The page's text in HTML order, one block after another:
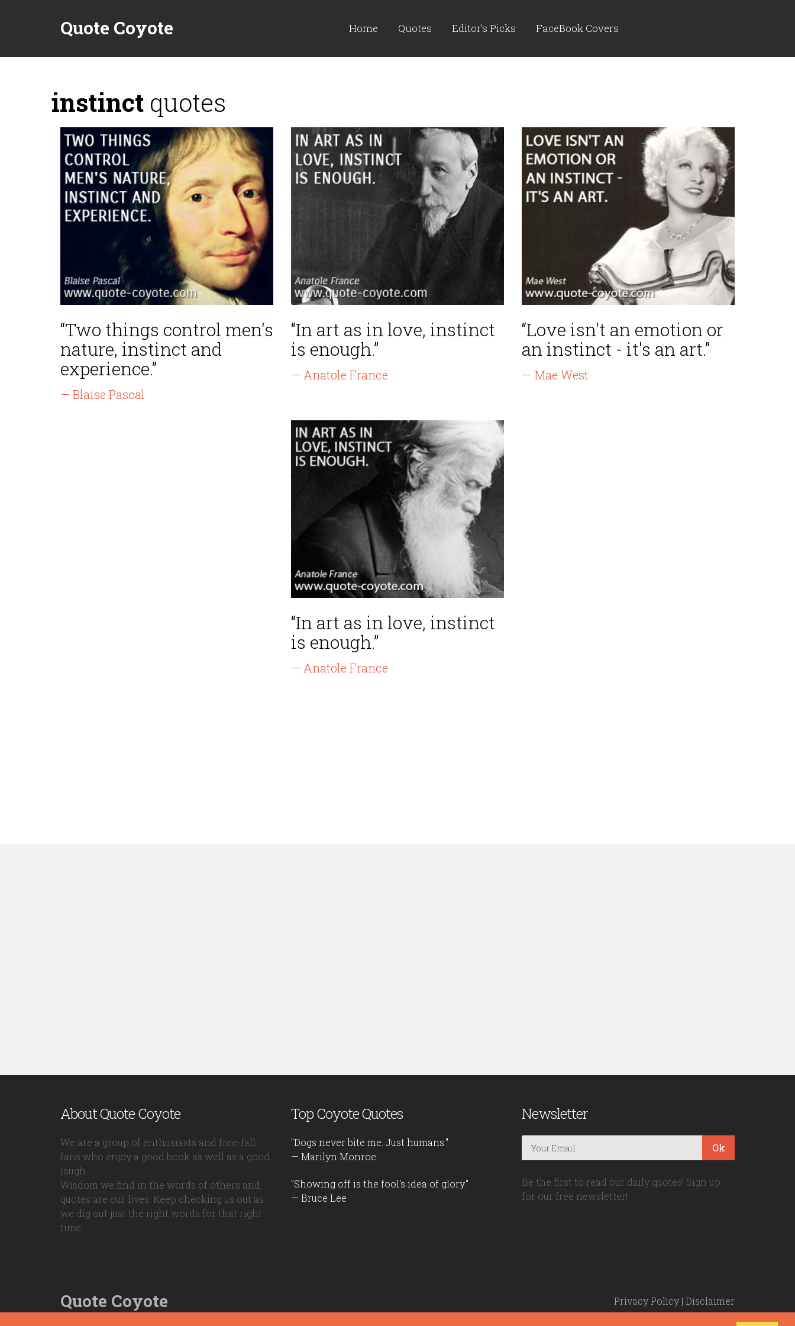
Quote Coyote Home Quotes Editor's Picks FaceBook Covers
instinct quotes
“Two things control men's
nature, instinct and
experience.”
— Blaise Pascal
“In art as in love, instinct
is enough.”
— Anatole France
“Love isn't an emotion or
an instinct - it's an art.”
— Mae West
“In art as in love, instinct
is enough.”
— Anatole France
About Quote Coyote
We are a group of enthusiasts and free-fall
fans who enjoy a good book as well as a good
laugh.
Wisdom we find in the words of others and
quotes are our lives. Keep checking us out as
we dig out just the right words for that right
time.
Top Coyote Quotes
"Dogs never bite me. Just humans."
— Marilyn Monroe
"Showing off is the fool's idea of glory."
— Bruce Lee
Newsletter
Ok
Be the first to read our daily quotes! Sign up
for our free newsletter!
Quote Coyote Privacy Policy | Disclaimer